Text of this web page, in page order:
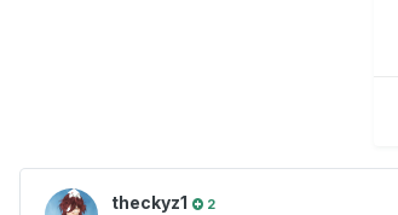
theckyz1 2